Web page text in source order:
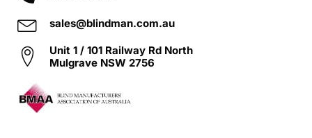
sales@blindman.com.au
Unit 1 / 101 Railway Rd North
Mulgrave NSW 2756